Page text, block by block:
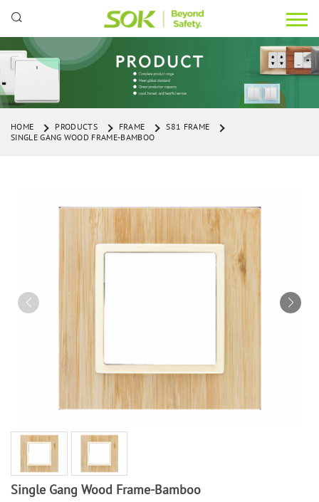
HOME PRODUCTS FRAME
S81 FRAME
SINGLE GANG WOOD FRAME-BAMBOO
Single Gang Wood Frame-Bamboo